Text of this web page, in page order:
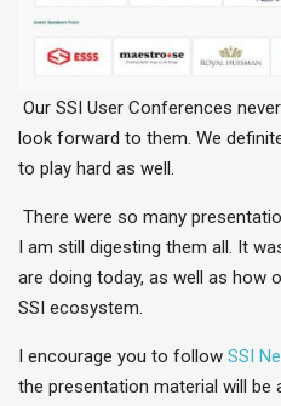
Our SSI User Conferences
look forward to them. We
to play hard as well.
There were so many
I am still digesting them all. It
are doing today, as well as how
SSI ecosystem.
I encourage you to follow SSI
the presentation material will be